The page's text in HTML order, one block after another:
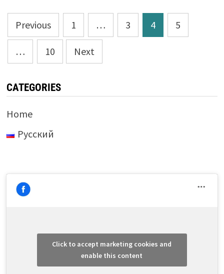
Posts
pagination
Previous 1 … 3 4 5
… 10 Next
CATEGORIES
Home
Русский
Click to accept marketing cookies and
enable this content